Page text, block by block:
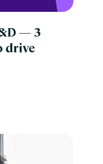
— 3
drive